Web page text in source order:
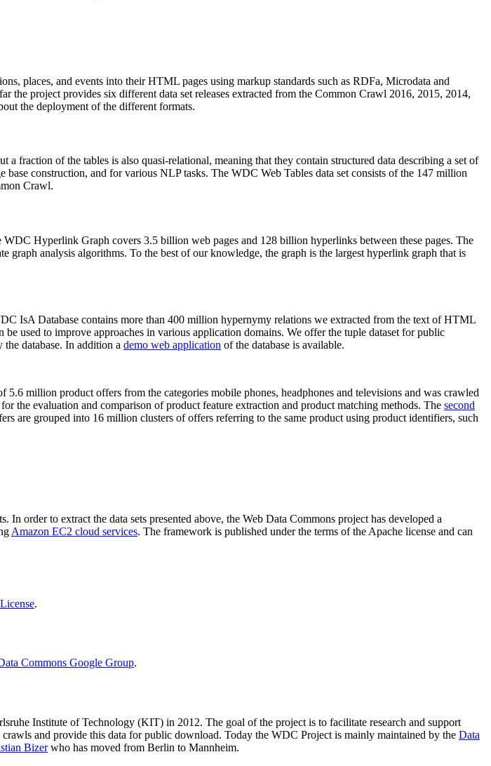
places, and events into their HTML pages using markup standards such as RDFa, Microdata and
the project provides six different data set releases extracted from the Common Crawl 2016, 2015, 2014,
the deployment of the different formats.
a fraction of the tables is also quasi-relational, meaning that they contain structured data describing a set of
construction, and for various NLP tasks. The WDC Web Tables data set consists of the 147 million
Crawl.
Hyperlink Graph covers 3.5 billion web pages and 128 billion hyperlinks between these pages. The
graph analysis algorithms. To the best of our knowledge, the graph is the largest hyperlink graph that is
IsA Database contains more than 400 million hypernymy relations we extracted from the text of HTML
used to improve approaches in various application domains. We offer the tuple dataset for public
database. In addition a demo web application of the database is available.
5.6 million product offers from the categories mobile phones, headphones and televisions and was crawled
the evaluation and comparison of product feature extraction and product matching methods. The second
are grouped into 16 million clusters of offers referring to the same product using product identifiers, such
order to extract the data sets presented above, the Web Data Commons project has developed a
Amazon EC2 cloud services. The framework is published under the terms of the Apache license and can
.
Commons Google Group.
Institute of Technology (KIT) in 2012. The goal of the project is to facilitate research and support
and provide this data for public download. Today the WDC Project is mainly maintained by the Data
Bizerwho has moved from Berlin to Mannheim.